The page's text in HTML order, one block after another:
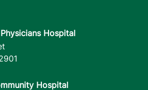
Hospital
Hospital